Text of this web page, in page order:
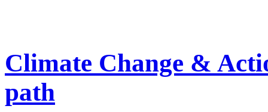
Climate Change &
path